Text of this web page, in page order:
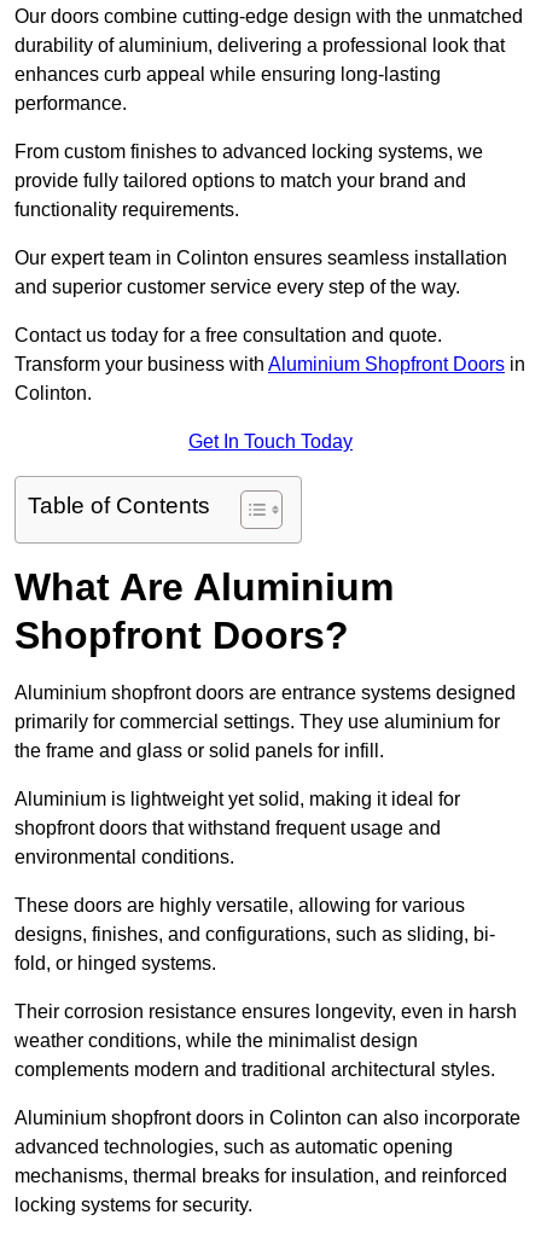
Our doors combine cutting-edge design with the unmatched
durability of aluminium, delivering a professional look that
enhances curb appeal while ensuring long-lasting
performance.
From custom finishes to advanced locking systems, we
provide fully tailored options to match your brand and
functionality requirements.
Our expert team in Colinton ensures seamless installation
and superior customer service every step of the way.
Contact us today for a free consultation and quote.
Transform your business with Aluminium Shopfront Doors in
Colinton.
Get In Touch Today
Table of Contents
What Are Aluminium
Shopfront Doors?
Aluminium shopfront doors are entrance systems designed
primarily for commercial settings. They use aluminium for
the frame and glass or solid panels for infill.
Aluminium is lightweight yet solid, making it ideal for
shopfront doors that withstand frequent usage and
environmental conditions.
These doors are highly versatile, allowing for various
designs, finishes, and configurations, such as sliding, bi-
fold, or hinged systems.
Their corrosion resistance ensures longevity, even in harsh
weather conditions, while the minimalist design
complements modern and traditional architectural styles.
Aluminium shopfront doors in Colinton can also incorporate
advanced technologies, such as automatic opening
mechanisms, thermal breaks for insulation, and reinforced
locking systems for security.